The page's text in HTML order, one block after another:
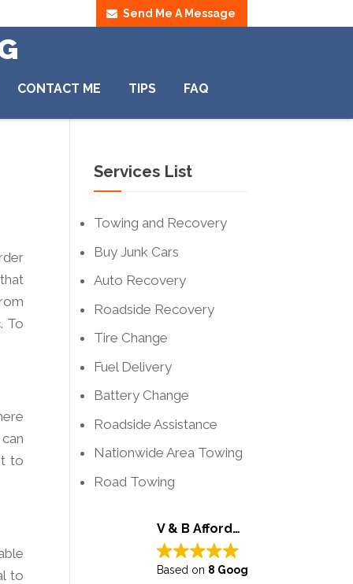
Send Me A Message
CONTACT ME TIPS FAQ
To
to
to
Services List
Towing and Recovery
Buy Junk Cars
Auto Recovery
Roadside Recovery
Tire Change
Fuel Delivery
Battery Change
Roadside Assistance
Nationwide Area Towing
Road Towing
V & B Affordable Towing
Based on 8 Google reviews